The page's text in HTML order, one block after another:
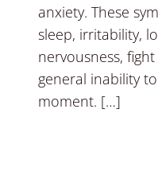
anxiety. These
sleep, irritability,
nervousness,
general inability
moment. […]